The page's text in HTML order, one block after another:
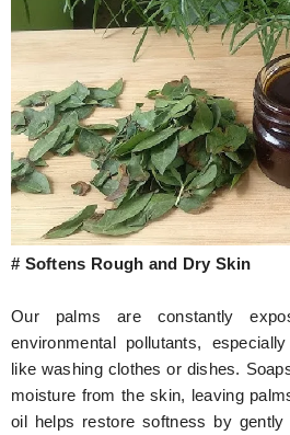
# Softens Rough and Dry Skin
Our palms are constantly
environmental pollutants,
like washing clothes or dishes.
moisture from the skin, leaving
oil helps restore softness by